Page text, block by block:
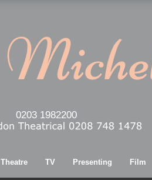
Theatre TV Presenting Film
0203 1982200